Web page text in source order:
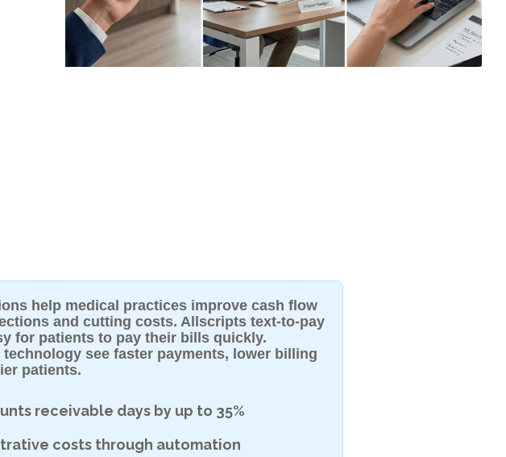
help medical practices improve cash flow
and cutting costs. Allscripts text-to-pay
for patients to pay their bills quickly.
see faster payments, lower billing
patients.
receivable days by up to 35%
costs through automation